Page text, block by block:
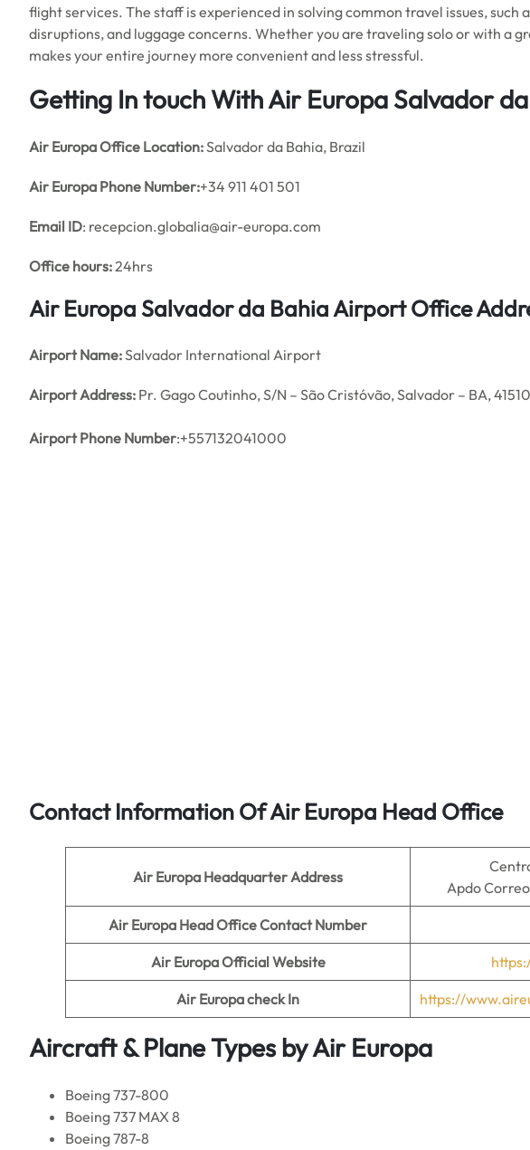
flight services. The staff is experienced in solving common travel issues, such
disruptions, and luggage concerns. Whether you are traveling solo or with a
makes your entire journey more convenient and less stressful.
Getting In touch With Air Europa Salvador
Air Europa Office Location:Salvador da Bahia, Brazil
Air Europa Phone Number:+34 911 401 501
Email ID: recepcion.globalia@air-europa.com
Office hours:24hrs
Air Europa Salvador da Bahia Airport Office
Airport Name:Salvador International Airport
Airport Address: Pr. Gago Coutinho, S/N – São Cristóvão, Salvador – BA,
Airport Phone Number:+557132041000
Contact Information Of Air Europa Head Office
Air Europa Headquarter Address
Apdo
Air Europa Head Office Contact Number
Air EuropaOfficial Website
Air Europacheck In https://
Aircraft & Plane Types byAir Europa
Boeing 737-800
Boeing 737 MAX 8
Boeing 787-8